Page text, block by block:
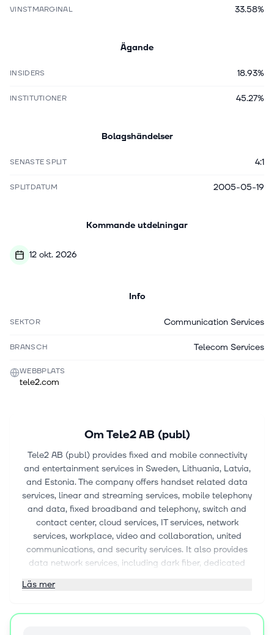
VINSTMARGINAL 33.58%
Ägande
INSIDERS 18.93%
INSTITUTIONER 45.27%
Bolagshändelser
SENASTE SPLIT 4:1
SPLITDATUM 2005-05-19
Kommande utdelningar
12 okt. 2026
Info
SEKTOR Communication Services
BRANSCH Telecom Services
WEBBPLATS
tele2.com
Om Tele2 AB (publ)
Tele2 AB (publ) provides fixed and mobile connectivity
and entertainment services in Sweden, Lithuania, Latvia,
and Estonia. The company offers handset related data
services, linear and streaming services, mobile telephony
and data, fixed broadband and telephony, switch and
contact center, cloud services, IT services, network
services, workplace, video and collaboration, united
communications, and security services. It also provides
data network services, including dark fiber, dedicated
and unified communications comprising service provider,
interconnect services. In addition, the company offers
Läs mer